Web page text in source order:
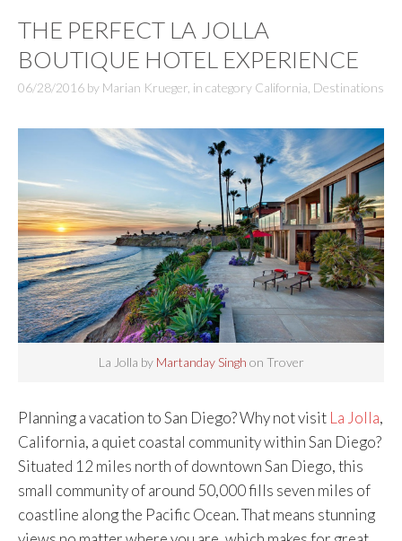
THE PERFECT LA JOLLA
BOUTIQUE HOTEL EXPERIENCE
06/28/2016 by Marian Krueger in category California Destinations
La Jolla by Martanday Singh on Trover
Planning a vacation to San Diego? Why not visit La Jolla,
California, a quiet coastal community within San Diego?
Situated 12 miles north of downtown San Diego, this
small community of around 50,000 fills seven miles of
coastline along the Pacific Ocean. That means stunning